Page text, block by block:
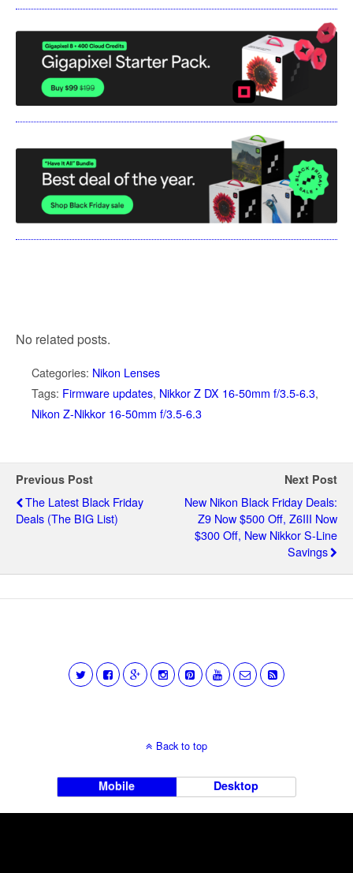
No related posts.
Categories: Nikon Lenses
Tags: Firmware updates, Nikkor Z DX 16-50mm f/3.5-6.3,
Nikon Z-Nikkor 16-50mm f/3.5-6.3
Previous Post
The Latest Black Friday
Deals (the BIG List)
Next Post
New Nikon Black Friday Deals:
Z9 Now $500 Off, Z6III Now
$300 Off, New Nikkor S-Line
Savings
Back to top
Mobile Desktop